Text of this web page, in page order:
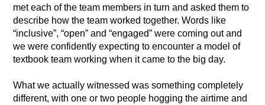
met each of the team members in turn and asked them to
describe how the team worked together. Words like
“inclusive”, “open” and “engaged” were coming out and
we were confidently expecting to encounter a model of
textbook team working when it came to the big day.
What we actually witnessed was something completely
different, with one or two people hogging the airtime and